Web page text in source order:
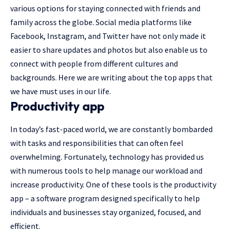
various options for staying connected with friends and
family across the globe. Social media platforms like
Facebook, Instagram, and Twitter have not only made it
easier to share updates and photos but also enable us to
connect with people from different cultures and
backgrounds. Here we are writing about the top apps that
we have must uses in our life.
Productivity app
In today’s fast-paced world, we are constantly bombarded
with tasks and responsibilities that can often feel
overwhelming. Fortunately, technology has provided us
with numerous tools to help manage our workload and
increase productivity. One of these tools is the productivity
app – a software program designed specifically to help
individuals and businesses stay organized, focused, and
efficient.